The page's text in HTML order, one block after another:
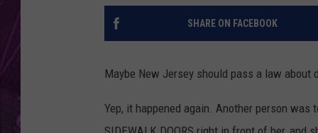
SHARE ON FACEBOOK
Maybe New Jersey should pass a law about
Yep, it happened again. Another person was